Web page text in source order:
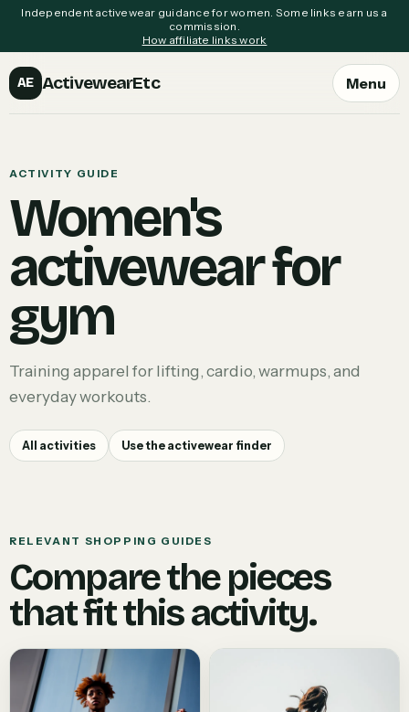
Independent activewear guidance for women. Some links earn us a
commission.
How affiliate links work
AE ActivewearEtc Menu
ACTIVITY GUIDE
Women's
activewear for
gym
Training apparel for lifting, cardio, warmups, and
everyday workouts.
All activities Use the activewear finder
RELEVANT SHOPPING GUIDES
Compare the pieces
that fit this activity.